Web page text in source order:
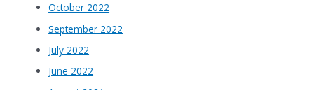
October 2022
September 2022
July 2022
June 2022